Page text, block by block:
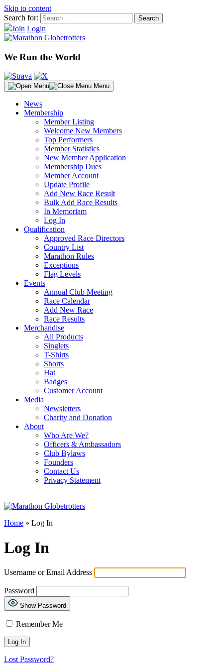
Skip to content
Search for:
Join Login
We Run the World
Menu
News
Membership
Member Listing
Welcome New Members
Top Performers
Member Statistics
New Member Application
Membership Dues
Member Account
Update Profile
Add New Race Result
Bulk Add Race Results
In Memoriam
Log In
Qualification
Approved Race Directors
Country List
Marathon Rules
Exceptions
Flag Levels
Events
Annual Club Meeting
Race Calendar
Add New Race
Race Results
Merchandise
All Products
Singlets
T-Shirts
Shorts
Hat
Badges
Customer Account
Media
Newsletters
Charity and Donation
About
Who Are We?
Officers & Ambassadors
Club Bylaws
Founders
Contact Us
Privacy Statement
Home » Log In
Log In
Username or Email Address
Password
Show Password
Remember Me
Lost Password?